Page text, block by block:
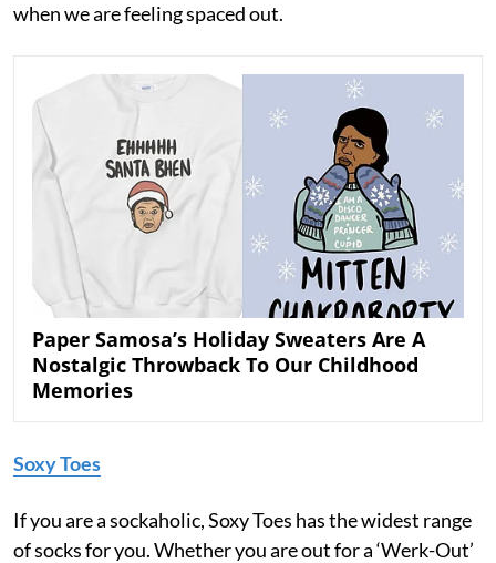
when we are feeling spaced out.
Paper Samosa’s Holiday Sweaters Are A
Nostalgic Throwback To Our Childhood
Memories
Soxy Toes
If you are a sockaholic, Soxy Toes has the widest range
of socks for you. Whether you are out for a ‘Werk-Out’